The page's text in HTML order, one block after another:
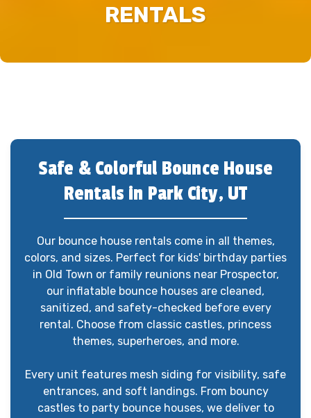
RENTALS
Safe & Colorful Bounce House
Rentals in Park City, UT
Our bounce house rentals come in all themes,
colors, and sizes. Perfect for kids' birthday parties
in Old Town or family reunions near Prospector,
our inflatable bounce houses are cleaned,
sanitized, and safety-checked before every
rental. Choose from classic castles, princess
themes, superheroes, and more.
Every unit features mesh siding for visibility, safe
entrances, and soft landings. From bouncy
castles to party bounce houses, we deliver to